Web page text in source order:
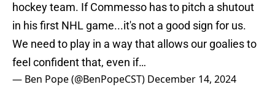
hockey team. If Commesso has to pitch a shutout
in his first NHL game...it's not a good sign for us.
We need to play in a way that allows our goalies to
feel confident that, even if…
— Ben Pope (@BenPopeCST) December 14, 2024